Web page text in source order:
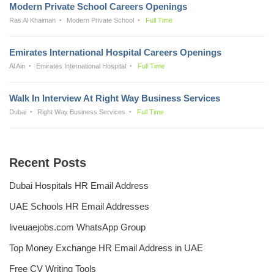
Modern Private School Careers Openings
Ras Al Khaimah Modern Private School Full Time
Emirates International Hospital Careers Openings
Al Ain Emirates International Hospital Full Time
Walk In Interview At Right Way Business Services
Dubai Right Way Business Services Full Time
Recent Posts
Dubai Hospitals HR Email Address
UAE Schools HR Email Addresses
liveuaejobs.com WhatsApp Group
Top Money Exchange HR Email Address in UAE
Free CV Writing Tools